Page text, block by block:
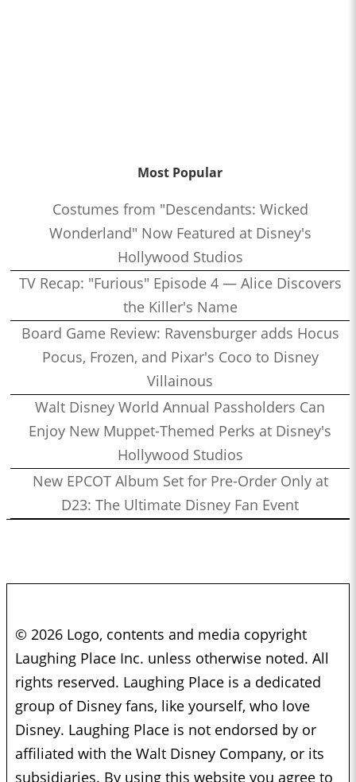
Most Popular
Costumes from "Descendants: Wicked
Wonderland" Now Featured at Disney's
Hollywood Studios
TV Recap: "Furious" Episode 4 — Alice Discovers
the Killer's Name
Board Game Review: Ravensburger adds Hocus
Pocus, Frozen, and Pixar's Coco to Disney
Villainous
Walt Disney World Annual Passholders Can
Enjoy New Muppet-Themed Perks at Disney's
Hollywood Studios
New EPCOT Album Set for Pre-Order Only at
D23: The Ultimate Disney Fan Event
© 2026 Logo, contents and media copyright
Laughing Place Inc. unless otherwise noted. All
rights reserved. Laughing Place is a dedicated
group of Disney fans, like yourself, who love
Disney. Laughing Place is not endorsed by or
affiliated with the Walt Disney Company, or its
subsidiaries. By using this website you agree to